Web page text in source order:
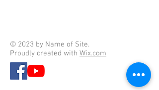
© 2023 by Name of Site.
Proudly created with Wix.com